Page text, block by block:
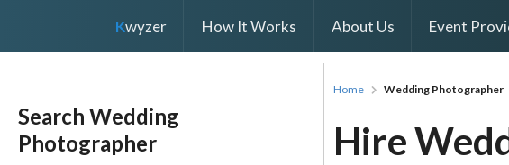
Kwyzer How It Works About Us Event
Search Wedding
Photographer
Home Wedding Photographer
Hire